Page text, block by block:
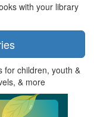
with your library
for children, youth &
& more